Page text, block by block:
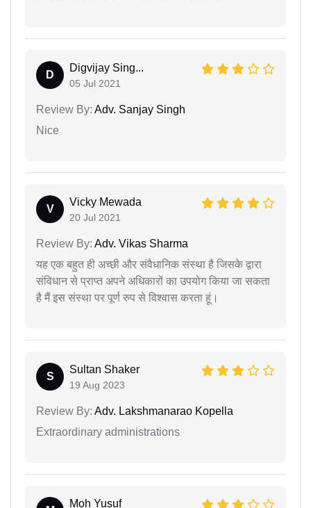
D
Digvijay Sing...
05 Jul 2021
Review By: Adv. Sanjay Singh
Nice
V
Vicky Mewada
20 Jul 2021
Review By: Adv. Vikas Sharma
यह एक बहुत ही अच्छी और संवैधानिक संस्था है जिसके द्वारा
संविधान से प्राप्त अपने अधिकारों का उपयोग किया जा सकता
है मैं इस संस्था पर पूर्ण रुप से विश्वास करता हूं।
S
Sultan Shaker
19 Aug 2023
Review By: Adv. Lakshmanarao Kopella
Extraordinary administrations
Moh Yusuf